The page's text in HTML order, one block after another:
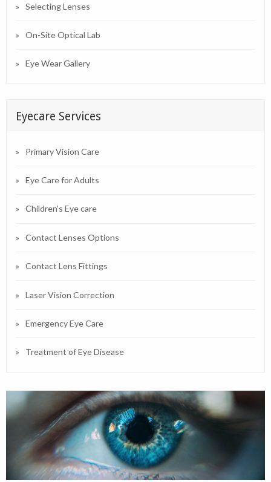
Selecting Lenses
On-Site Optical Lab
Eye Wear Gallery
Eyecare Services
Primary Vision Care
Eye Care for Adults
Children’s Eye care
Contact Lenses Options
Contact Lens Fittings
Laser Vision Correction
Emergency Eye Care
Treatment of Eye Disease